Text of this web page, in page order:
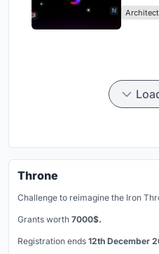
Throne
Challenge to reimagine the Iron
Grants worth 7000$.
Registration ends 12th December